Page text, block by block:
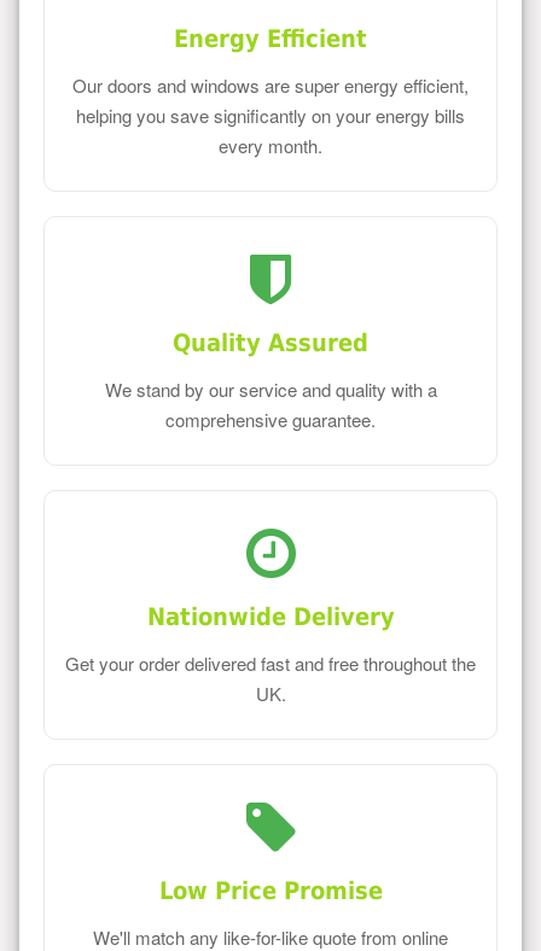
Energy Efficient
Our doors and windows are super energy efficient,
helping you save significantly on your energy bills
every month.
Quality Assured
We stand by our service and quality with a
comprehensive guarantee.
Nationwide Delivery
Get your order delivered fast and free throughout the
UK.
Low Price Promise
We'll match any like-for-like quote from online